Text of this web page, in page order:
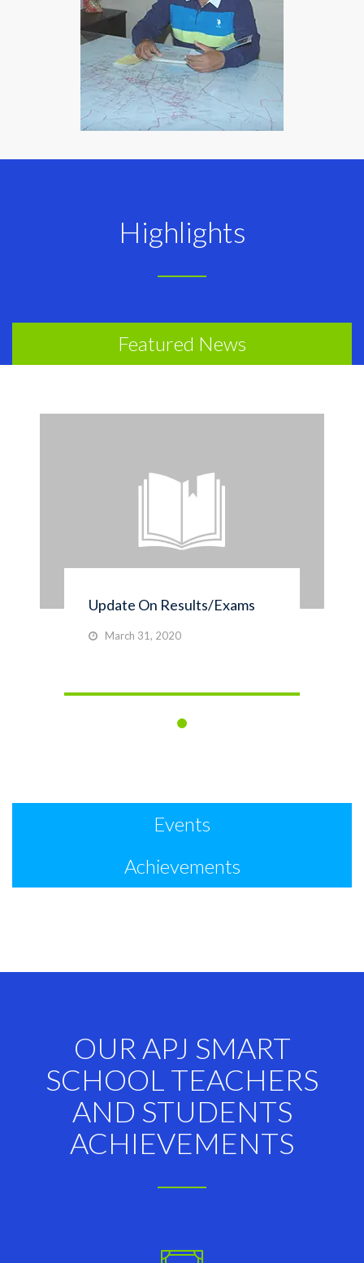
Highlights
Featured News
Update On Results/Exams
March 31, 2020
Events
Achievements
OUR APJ SMART
SCHOOL TEACHERS
AND STUDENTS
ACHIEVEMENTS